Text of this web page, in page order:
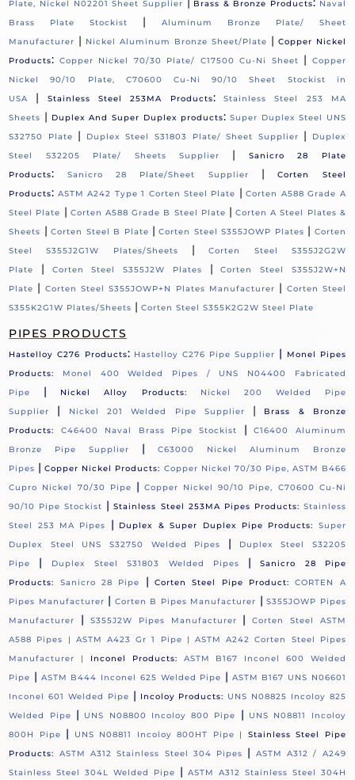
Plate, Nickel N02201 Sheet Supplier Brass & Bronze Products
Naval
Brass Plate Stockist
|
Aluminum Bronze Plate/ Sheet
Manufacturer | Nickel Aluminum Bronze Sheet/Plate | Copper Nickel
Products: Copper Nickel 70/30 Plate/ C17500 Cu-Ni Sheet |
Copper
Nickel 90/10 Plate, C70600 Cu-Ni 90/10 Sheet Stockist in
USA
| Stainless Steel 253MA Products:
Stainless Steel 253 MA
Sheets | Duplex And Super Duplex products: Super Duplex Steel UNS
S32750 Plate
| Duplex Steel S31803 Plate/ Sheet Supplier |
Duplex
Steel S32205 Plate/ Sheets Supplier
|
Sanicro 28 Plate
Products: Sanicro 28 Plate/Sheet Supplier |Corten Steel
Products: ASTM A242 Type 1 Corten Steel Plate |Corten A588 Grade A
Steel Plate | Corten A588 Grade B Steel Plate |Corten A Steel Plates &
Sheets |Corten Steel B Plate |Corten Steel S355JOWP Plates | Corten
Steel S355J2G1W Plates/Sheets
|Corten Steel S355J2G2W
Plate
| Corten Steel S355J2W Plates |Corten Steel S355J2W+N
Plate | Corten Steel S355JOWP+N Plates Manufacturer | Corten Steel
S355K2G1W Plates/Sheets |Corten Steel S355K2G2W Steel Plate
PIPES PRODUCTS
Hastelloy C276 Products: Hastelloy C276 Pipe Supplier |
Monel Pipes
Products: Monel 400 Welded Pipes / UNS N04400 Fabricated
Pipe
| Nickel Alloy Products:
Nickel 200 Welded Pipe
Supplier
| Nickel 201 Welded Pipe Supplier |
Brass & Bronze
Products:
C46400 Naval Brass Pipe Stockist |C16400 Aluminum
Bronze Pipe Supplier
|
C63000 Nickel Aluminum Bronze
Pipes |Copper Nickel Products: Copper Nickel 70/30 Pipe, ASTM B466
Cupro Nickel 70/30 Pipe
|Copper Nickel 90/10 Pipe, C70600 Cu-Ni
90/10 Pipe Stockist |Stainless Steel 253MA Pipes Products: Stainless
Steel 253 MA Pipes
| Duplex & Super Duplex Pipe Products:
Super
Duplex Steel UNS S32750 Welded Pipes
|
Duplex Steel S32205
Pipe
| Duplex Steel S31803 Welded Pipes |Sanicro 28 Pipe
Products:
Sanicro 28 Pipe | Corten Steel Pipe Product:
CORTEN A
Pipes Manufacturer | Corten B Pipes Manufacturer |S355JOWP Pipes
Manufacturer
| S355J2W Pipes Manufacturer |Corten Steel ASTM
A588 Pipes | ASTM A423 Gr 1 Pipe |ASTM A242 Corten Steel Pipes
Manufacturer | Inconel Products:
ASTM B167 Inconel 600 Welded
Pipe | ASTM B444 Inconel 625 Welded Pipe | ASTM B167 UNS N06601
Inconel 601 Welded Pipe | Incoloy Products: UNS N08825 Incoloy 825
Welded Pipe
| UNS N08800 Incoloy 800 Pipe |
UNS N08811 Incoloy
800H Pipe
| UNS N08811 Incoloy 800HT Pipe | Stainless Steel Pipe
Products:
ASTM A312 Stainless Steel 304 Pipes |
ASTM A312 / A249
Stainless Steel 304L Welded Pipe
| ASTM A312 Stainless Steel 304H